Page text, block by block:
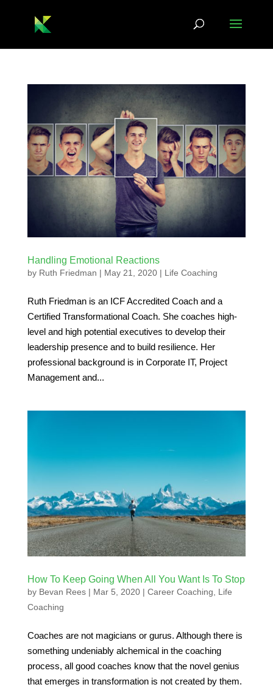
Handling Emotional Reactions
by Ruth Friedman | May 21, 2020| Life Coaching
Ruth Friedman is an ICF Accredited Coach and a
Certified Transformational Coach. She coaches high-
level and high potential executives to develop their
leadership presence and to build resilience. Her
professional background is in Corporate IT, Project
Management and...
How To Keep Going When All You Want Is To Stop
by Bevan Rees| Mar 5, 2020| Career Coaching
Life
Coaching
Coaches are not magicians or gurus. Although there is
something undeniably alchemical in the coaching
process, all good coaches know that the novel genius
that emerges in transformation is not created by them.